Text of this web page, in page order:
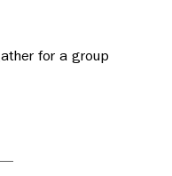
for a group